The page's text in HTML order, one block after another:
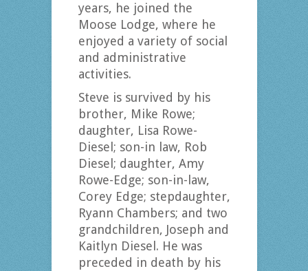
years, he joined the
Moose Lodge, where he
enjoyed a variety of social
and administrative
activities.
Steve is survived by his
brother, Mike Rowe;
daughter, Lisa Rowe-
Diesel; son-in law, Rob
Diesel; daughter, Amy
Rowe-Edge; son-in-law,
Corey Edge; stepdaughter,
Ryann Chambers; and two
grandchildren, Joseph and
Kaitlyn Diesel. He was
preceded in death by his